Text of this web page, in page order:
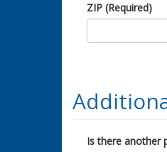
ZIP (Required)
Is there another